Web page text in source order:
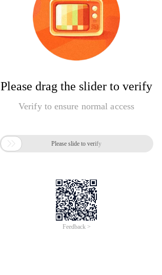
Please drag the slider to verify
Verify to ensure normal access
 Please slide to verify
Feedback >